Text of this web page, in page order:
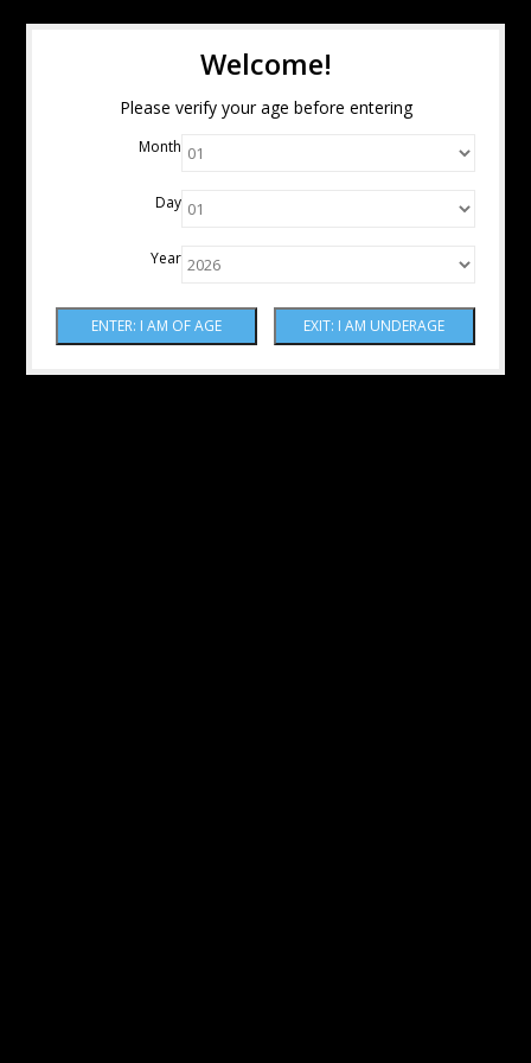
Welcome!
Please verify your age before entering
Month
Day
Year